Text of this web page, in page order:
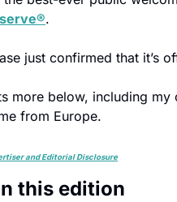
.
just confirmed that it’s
more below, including
from Europe.
and Editorial Disclosure
this edition